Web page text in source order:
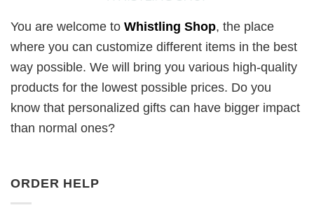
You are welcome to Whistling Shop, the place
where you can customize different items in the best
way possible. We will bring you various high-quality
products for the lowest possible prices. Do you
know that personalized gifts can have bigger impact
than normal ones?
ORDER HELP